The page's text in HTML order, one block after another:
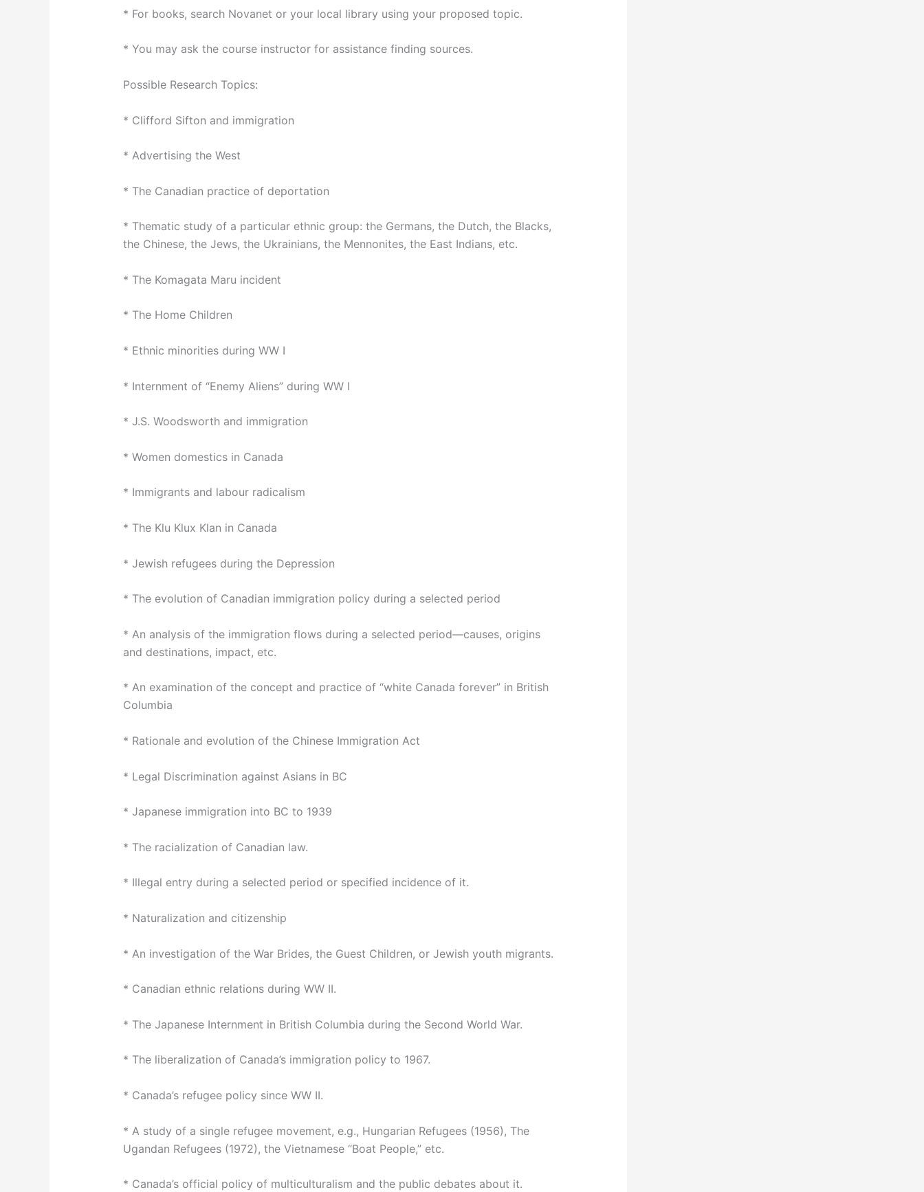
* For books, search Novanet or your local library using your proposed topic.
* You may ask the course instructor for assistance finding sources.
Possible Research Topics:
* Clifford Sifton and immigration
* Advertising the West
* The Canadian practice of deportation
* Thematic study of a particular ethnic group: the Germans, the Dutch, the Blacks,
the Chinese, the Jews, the Ukrainians, the Mennonites, the East Indians, etc.
* The Komagata Maru incident
* The Home Children
* Ethnic minorities during WW I
* Internment of “Enemy Aliens” during WW I
* J.S. Woodsworth and immigration
* Women domestics in Canada
* Immigrants and labour radicalism
* The Klu Klux Klan in Canada
* Jewish refugees during the Depression
* The evolution of Canadian immigration policy during a selected period
* An analysis of the immigration flows during a selected period—causes, origins
and destinations, impact, etc.
* An examination of the concept and practice of “white Canada forever” in British
Columbia
* Rationale and evolution of the Chinese Immigration Act
* Legal Discrimination against Asians in BC
* Japanese immigration into BC to 1939
* The racialization of Canadian law.
* Illegal entry during a selected period or specified incidence of it.
* Naturalization and citizenship
* An investigation of the War Brides, the Guest Children, or Jewish youth migrants.
* Canadian ethnic relations during WW II.
* The Japanese Internment in British Columbia during the Second World War.
* The liberalization of Canada’s immigration policy to 1967.
* Canada’s refugee policy since WW II.
* A study of a single refugee movement, e.g., Hungarian Refugees (1956), The
Ugandan Refugees (1972), the Vietnamese “Boat People,” etc.
* Canada’s official policy of multiculturalism and the public debates about it.